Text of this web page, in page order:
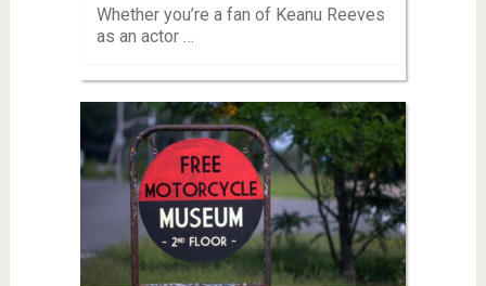
Whether you’re a fan of Keanu Reeves
as an actor …